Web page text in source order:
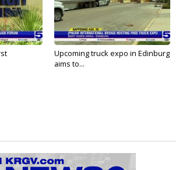
Upcoming truck expo in Edinburg
aims to...